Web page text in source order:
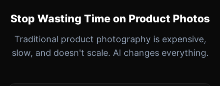
Stop Wasting Time on Product Photos
Traditional product photography is expensive,
slow, and doesn't scale. AI changes everything.